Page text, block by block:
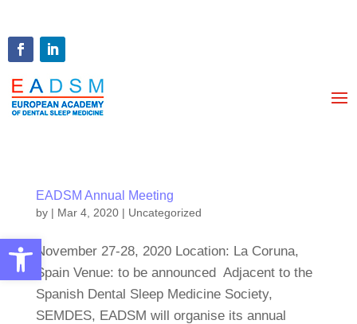
Open toolbar
EADSM Annual Meeting
by | Mar 4, 2020| Uncategorized
November 27-28, 2020 Location: La Coruna,
Spain Venue: to be announced Adjacent to the
Spanish Dental Sleep Medicine Society,
SEMDES, EADSM will organise its annual